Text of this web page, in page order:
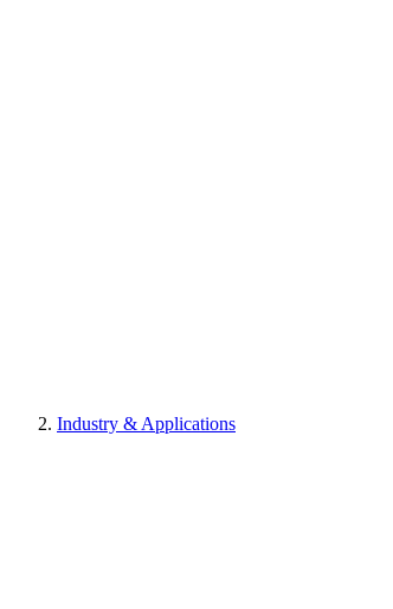
Industry & Applications